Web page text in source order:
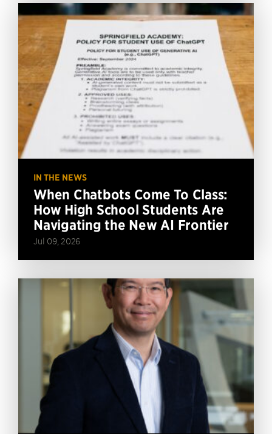
IN THE NEWS
When Chatbots Come To Class:
How High School Students Are
Navigating the New AI Frontier
Jul 09, 2026